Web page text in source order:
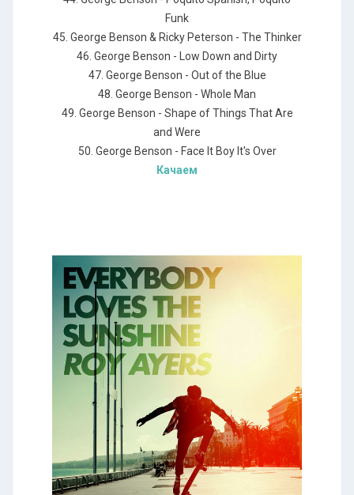
Funk
45. George Benson & Ricky Peterson - The Thinker
46. George Benson - Low Down and Dirty
47. George Benson - Out of the Blue
48. George Benson - Whole Man
49. George Benson - Shape of Things That Are
and Were
50. George Benson - Face It Boy It's Over
Качаем